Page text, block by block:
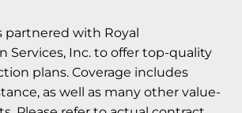
partnered with Royal
Services, Inc. to offer top-quality
plans. Coverage includes
as well as many other value-